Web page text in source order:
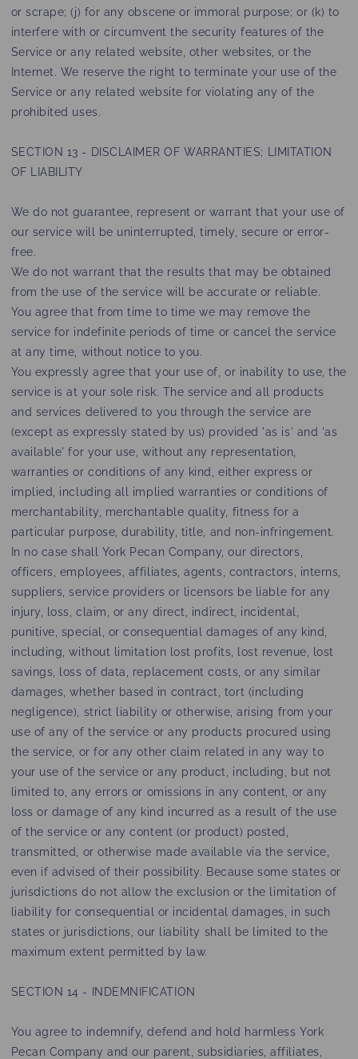
or scrape; (j) for any obscene or immoral purpose; or (k) to
interfere with or circumvent the security features of the
Service or any related website, other websites, or the
Internet. We reserve the right to terminate your use of the
Service or any related website for violating any of the
prohibited uses.
SECTION 13 - DISCLAIMER OF WARRANTIES; LIMITATION
OF LIABILITY
We do not guarantee, represent or warrant that your use of
our service will be uninterrupted, timely, secure or error-
free.
We do not warrant that the results that may be obtained
from the use of the service will be accurate or reliable.
You agree that from time to time we may remove the
service for indefinite periods of time or cancel the service
at any time, without notice to you.
You expressly agree that your use of, or inability to use, the
service is at your sole risk. The service and all products
and services delivered to you through the service are
(except as expressly stated by us) provided 'as is' and 'as
available' for your use, without any representation,
warranties or conditions of any kind, either express or
implied, including all implied warranties or conditions of
merchantability, merchantable quality, fitness for a
particular purpose, durability, title, and non-infringement.
In no case shall York Pecan Company, our directors,
officers, employees, affiliates, agents, contractors, interns,
suppliers, service providers or licensors be liable for any
injury, loss, claim, or any direct, indirect, incidental,
punitive, special, or consequential damages of any kind,
including, without limitation lost profits, lost revenue, lost
savings, loss of data, replacement costs, or any similar
damages, whether based in contract, tort (including
negligence), strict liability or otherwise, arising from your
use of any of the service or any products procured using
the service, or for any other claim related in any way to
your use of the service or any product, including, but not
limited to, any errors or omissions in any content, or any
loss or damage of any kind incurred as a result of the use
of the service or any content (or product) posted,
transmitted, or otherwise made available via the service,
even if advised of their possibility. Because some states or
jurisdictions do not allow the exclusion or the limitation of
liability for consequential or incidental damages, in such
states or jurisdictions, our liability shall be limited to the
maximum extent permitted by law.
SECTION 14 - INDEMNIFICATION
You agree to indemnify, defend and hold harmless York
Pecan Company and our parent, subsidiaries, affiliates,